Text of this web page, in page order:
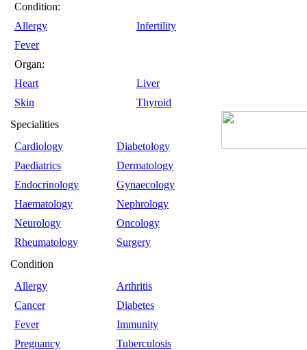
Condition:
Allergy
Infertility
Fever
Organ:
Heart
Liver
Skin
Thyroid
Specialities
Cardiology
Diabetology
Paediatrics
Dermatology
Endocrinology
Gynaecology
Haematology
Nephrology
Neurology
Oncology
Rheumatology
Surgery
Condition
Allergy
Arthritis
Cancer
Diabetes
Fever
Immunity
Pregnancy
Tuberculosis